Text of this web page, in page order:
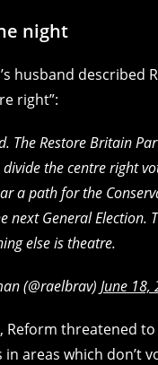
night
husband described
right”:
The Restore Britain
the centre right
a path for the
next General Election.
else is theatre.
(@raelbrav) June 18,
, Reform threatened
areas which don’t